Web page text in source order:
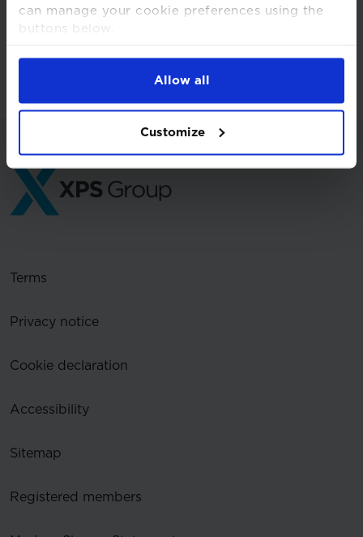
can manage your cookie preferences using the
buttons below.
we use, see our
Allow all
Customize
Back to insights and briefings
Terms
Privacy notice
Cookie declaration
Accessibility
Sitemap
Registered members